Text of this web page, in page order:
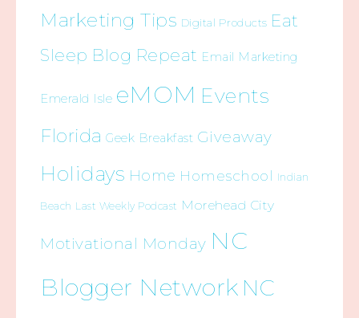
Marketing Tips Digital Products Eat
Sleep Blog Repeat Email Marketing
Emerald Isle eMOM Events
Florida Geek Breakfast Giveaway
Holidays Home Homeschool Indian
Beach Last Weekly Podcast Morehead City
Motivational Monday NC
Blogger Network NC